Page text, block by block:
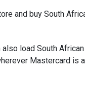
and buy South
also load South
Mastercard is